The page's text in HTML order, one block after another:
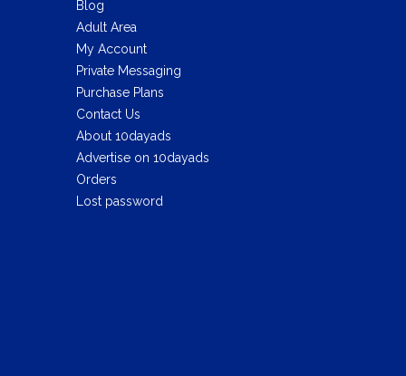
Blog
Adult Area
My Account
Private Messaging
Purchase Plans
Contact Us
About 10dayads
Advertise on 10dayads
Orders
Lost password